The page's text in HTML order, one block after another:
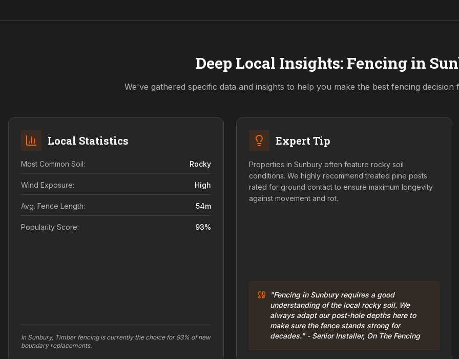
Deep Local Insights: Fencing in
We've gathered specific data and insights to help you make the best fencing
Local Statistics
Most Common Soil: Rocky
Wind Exposure: High
Avg. Fence Length: 54m
Popularity Score: 93%
In Sunbury, Timber fencing is currently the choice for 93% of new
boundary replacements.
Expert Tip
Properties in Sunbury often feature rocky soil
conditions. We highly recommend treated pine posts
rated for ground contact to ensure maximum longevity
against movement and rot.
"Fencing in Sunbury requires a good
understanding of the local rocky soil. We
always adapt our post-hole depths here to
make sure the fence stands strong for
decades." - Senior Installer, On The Fencing